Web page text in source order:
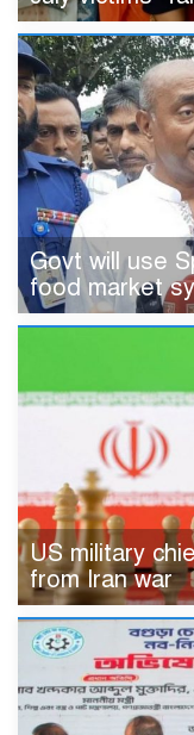
Govt will use
food market
US military
from Iran war